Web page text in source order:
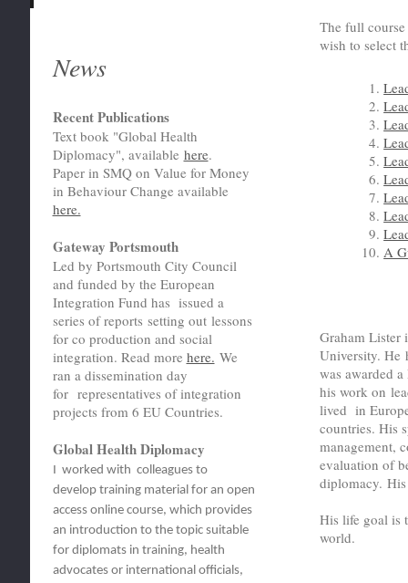
The full
wish to select
A
Graham Lister
University. He
was awarded
his work on
lived in
countries. His
management,
evaluation of
diplomacy.
His life goal is
world.
News
Recent Publications
Text book "Global Health
Diplomacy", available here.
Paper in SMQ on Value for Money
in Behaviour Change available
here.
Gateway Portsmouth
Led by Portsmouth City Council
and funded by the European
Integration Fund has issued a
series of reports setting out lessons
for co production and social
integration. Read more here. We
ran a dissemination day
for representatives of integration
projects from 6 EU Countries.
Global Health Diplomacy
I worked with colleagues to
develop training material for an open
access online course, which provides
an introduction to the topic suitable
for diplomats in training, health
advocates or international officials,